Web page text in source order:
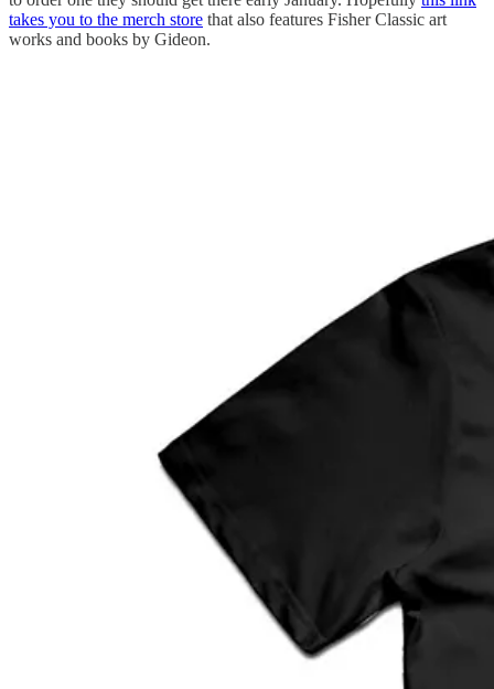
takes you to the merch store that also features Fisher Classic art
works and books by Gideon.